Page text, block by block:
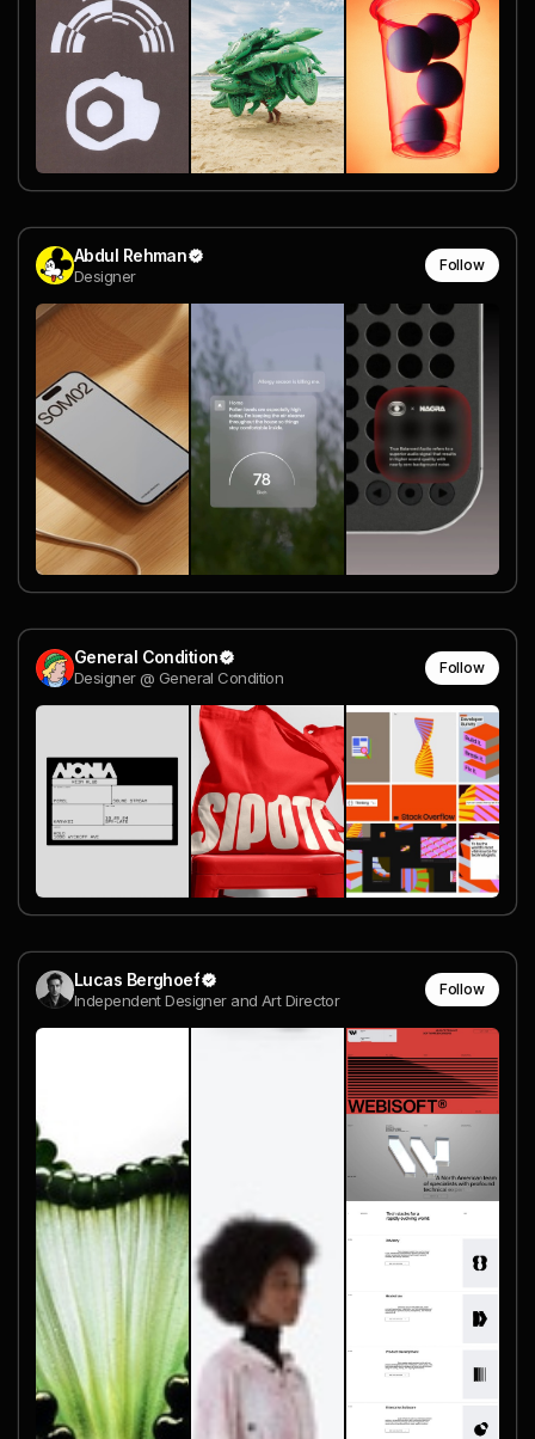
Abdul Rehman
Designer
Follow
General Condition
Designer @ General Condition
Follow
Lucas Berghoef
Independent Designer and Art Director
Follow